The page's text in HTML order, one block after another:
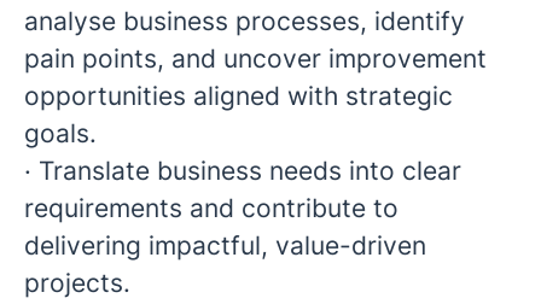
analyse business processes, identify
pain points, and uncover improvement
opportunities aligned with strategic
goals.
· Translate business needs into clear
requirements and contribute to
delivering impactful, value-driven
projects.